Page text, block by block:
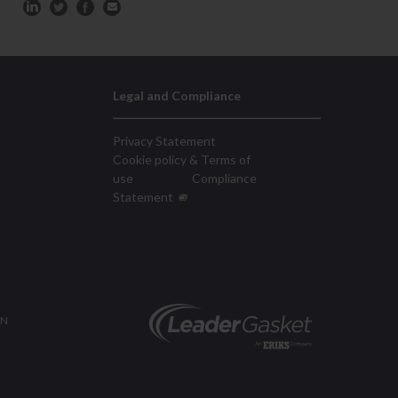
Legal and Compliance
Privacy Statement
Cookie policy & Terms of
use
Compliance
Statement